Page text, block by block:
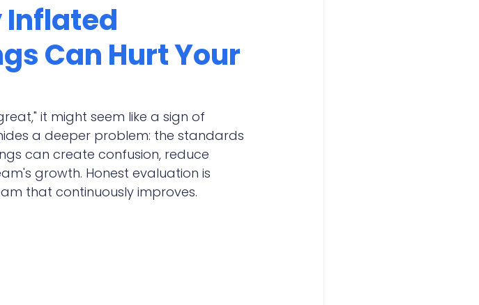
Inflated
Can Hurt Your
it might seem like a sign of
a deeper problem: the standards
can create confusion, reduce
growth. Honest evaluation is
that continuously improves.